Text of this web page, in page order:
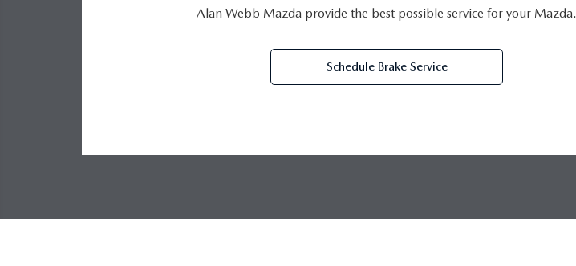
Alan Webb Mazda provide the best possible service for your Mazda.
Schedule Brake Service